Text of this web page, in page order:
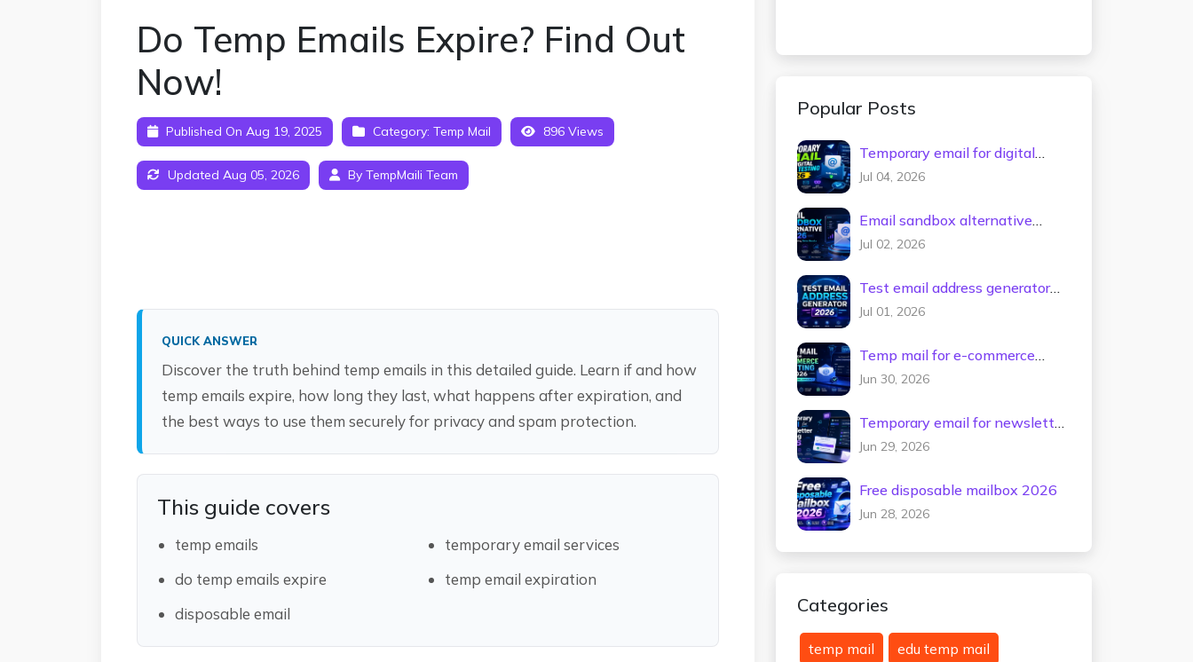
Do Temp Emails Expire? Find Out
Now!
Published On Aug 19, 2025 Category: Temp Mail 896 Views
Updated Aug 05, 2026 By TempMaili Team
QUICK ANSWER
Discover the truth behind temp emails in this detailed guide. Learn if and how
temp emails expire, how long they last, what happens after expiration, and
the best ways to use them securely for privacy and spam protection.
This guide covers
temp emails
temporary email services
do temp emails expire
temp email expiration
disposable email
Popular Posts
Temporary email for digital
tools testing 2026
Jul 04, 2026
Email sandbox alternative
2026
Jul 02, 2026
Test email address generator
2026
Jul 01, 2026
Temp mail for e-commerce
testing 2026
Jun 30, 2026
Temporary email for newsletter
testing 2026
Jun 29, 2026
Free disposable mailbox 2026
Jun 28, 2026
Categories
temp mail edu temp mail